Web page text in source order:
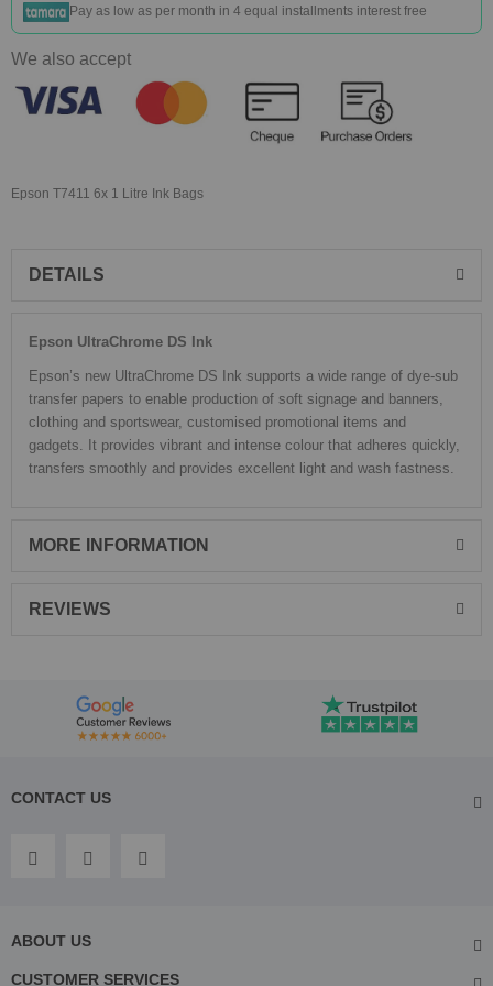
Pay as low as per month in 4 equal installments interest free
We also accept
Epson T7411 6x 1 Litre Ink Bags
DETAILS
Epson UltraChrome DS Ink
Epson’s new UltraChrome DS Ink supports a wide range of dye-sub
transfer papers to enable production of soft signage and banners,
clothing and sportswear, customised promotional items and
gadgets. It provides vibrant and intense colour that adheres quickly,
transfers smoothly and provides excellent light and wash fastness.
MORE INFORMATION
REVIEWS
CONTACT US
ABOUT US
CUSTOMER SERVICES